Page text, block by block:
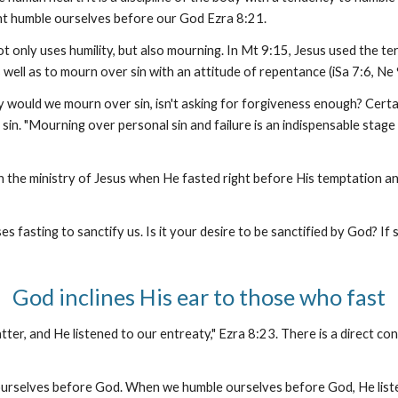
humble ourselves before our God Ezra 8:21.
uses humility, but also mourning. In Mt 9:15, Jesus used the
as to mourn over sin with an attitude of repentance (iSa 7:6, Ne
we mourn over sin, isn't asking for forgiveness enough?
"Mourning over personal sin and failure is an indispensable
the ministry of Jesus when He fasted right before His temptation
fasting to sanctify us. Is it your desire to be sanctified by God?
God inclines His ear to those who fast
and He listened to our entreaty," Ezra 8:23. There is a direct
before God. When we humble ourselves before God, He